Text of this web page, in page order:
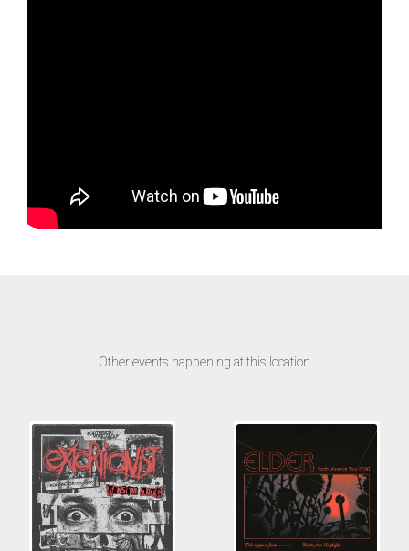
Other events happening at this location